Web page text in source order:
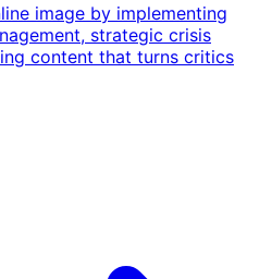
image by implementing
strategic crisis
content that turns critics